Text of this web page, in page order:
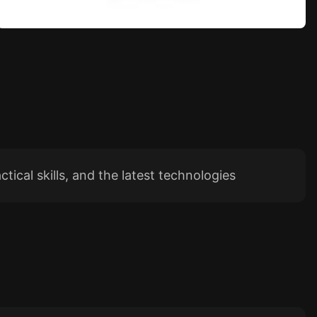
skills, and the latest technologies